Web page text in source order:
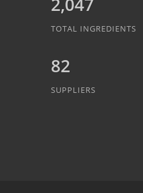
TOTAL INGREDIENTS
82
SUPPLIERS